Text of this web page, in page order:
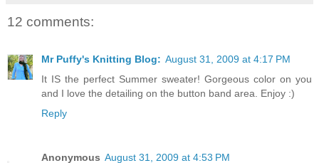
12 comments:
Mr Puffy's Knitting Blog: August 31, 2009 at 4:17 PM
It IS the perfect Summer sweater! Gorgeous color on you
and I love the detailing on the button band area. Enjoy :)
Reply
Anonymous August 31, 2009 at 4:53 PM